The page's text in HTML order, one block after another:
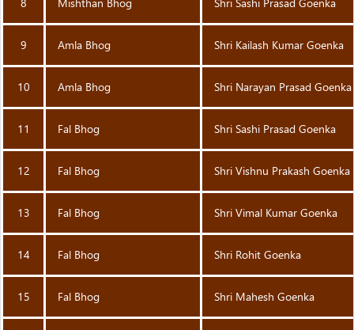
9 Amla Bhog Shri Kailash Kumar Goenka
10 Amla Bhog Shri Narayan Prasad
11 Fal Bhog Shri Sashi Prasad Goenka
12 Fal Bhog Shri Vishnu Prakash Goenka
13 Fal Bhog Shri Vimal Kumar Goenka
14 Fal Bhog Shri Rohit Goenka
15 Fal Bhog Shri Mahesh Goenka